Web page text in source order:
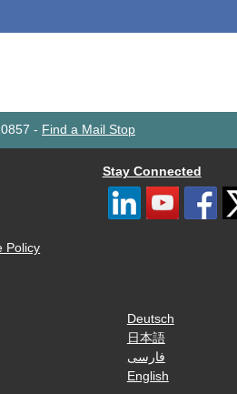
- Find a Mail Stop
Policy
Stay Connected
Deutsch
日本語
فارسی
English